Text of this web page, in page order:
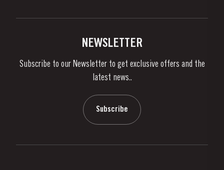
Links
News & Events
NEWSLETTER
Subscribe to our Newsletter to get exclusive offers and the
latest news..
Subscribe